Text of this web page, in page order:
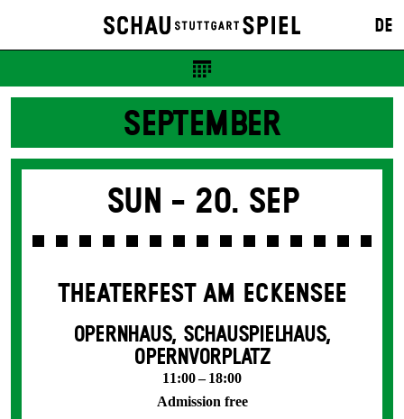
DE
SEPTEMBER
Sun - 20. Sep
THEATERFEST AM ECKENSEE
OPERNHAUS, SCHAUSPIELHAUS,
OPERNVORPLATZ
11:00 – 18:00
Admission free